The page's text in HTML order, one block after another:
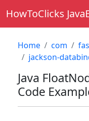
HowToClicks
Home com
jackson-
Java
Code